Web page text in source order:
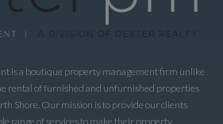
is a boutique property management firm unlike
rental of furnished and unfurnished properties
Shore. Our mission is to provide our clients
range of services to make their property